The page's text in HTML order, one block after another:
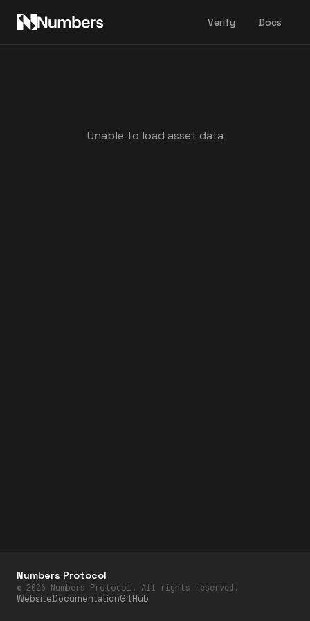
Verify Docs
Unable to load asset data
Numbers Protocol
© 2026 Numbers Protocol. All rights reserved.
WebsiteDocumentationGitHub